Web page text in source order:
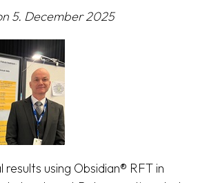
5. December 2025
results using Obsidian® RFT in